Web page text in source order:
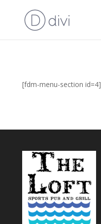
[fdm-menu-section id=4]